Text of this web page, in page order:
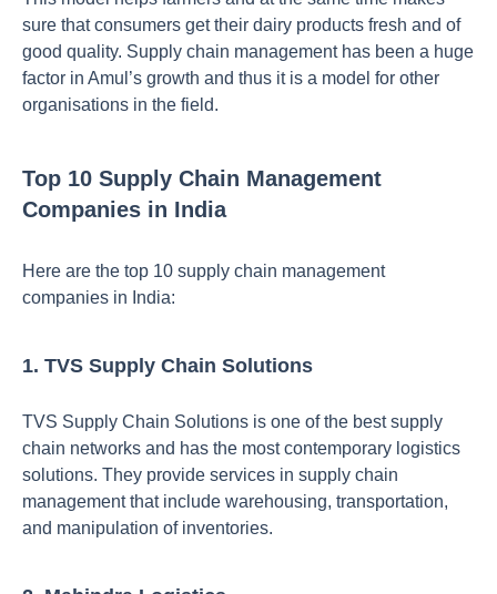
sure that consumers get their dairy products fresh and of
good quality. Supply chain management has been a huge
factor in Amul’s growth and thus it is a model for other
organisations in the field.
Top 10 Supply Chain Management
Companies in India
Here are the top 10 supply chain management
companies in India:
1. TVS Supply Chain Solutions
TVS Supply Chain Solutions is one of the best supply
chain networks and has the most contemporary logistics
solutions. They provide services in supply chain
management that include warehousing, transportation,
and manipulation of inventories.